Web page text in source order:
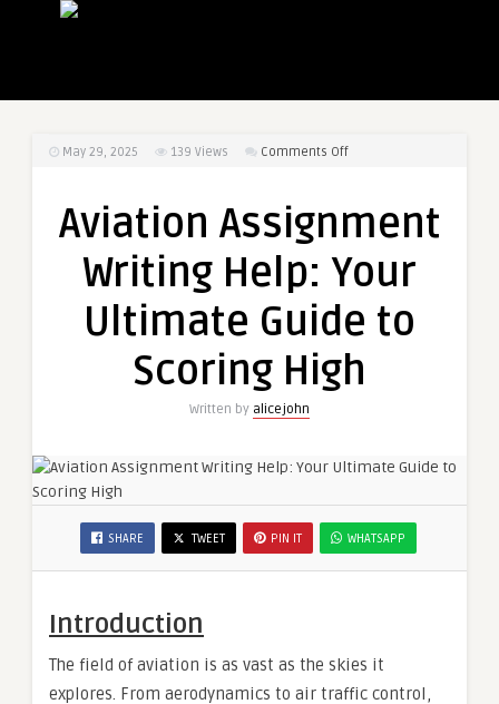
May 29, 2025 139 Views Comments Offon
Writing
Your
Guide
Scoring
Aviation Assignment
Writing Help: Your
Ultimate Guide to
Scoring High
Written by alicejohn
SHARE TWEET PIN IT WHATSAPP
Introduction
The field of aviation is as vast as the skies it
explores. From aerodynamics to air traffic control,